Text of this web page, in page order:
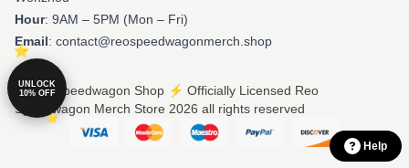
Hour: 9AM – 5PM (Mon – Fri)
Email: contact@reospeedwagonmerch.shop
© Reo Speedwagon Shop ⚡️ Officially Licensed Reo
Speedwagon Merch Store 2026 all rights reserved
Help
UNLOCK
10% OFF